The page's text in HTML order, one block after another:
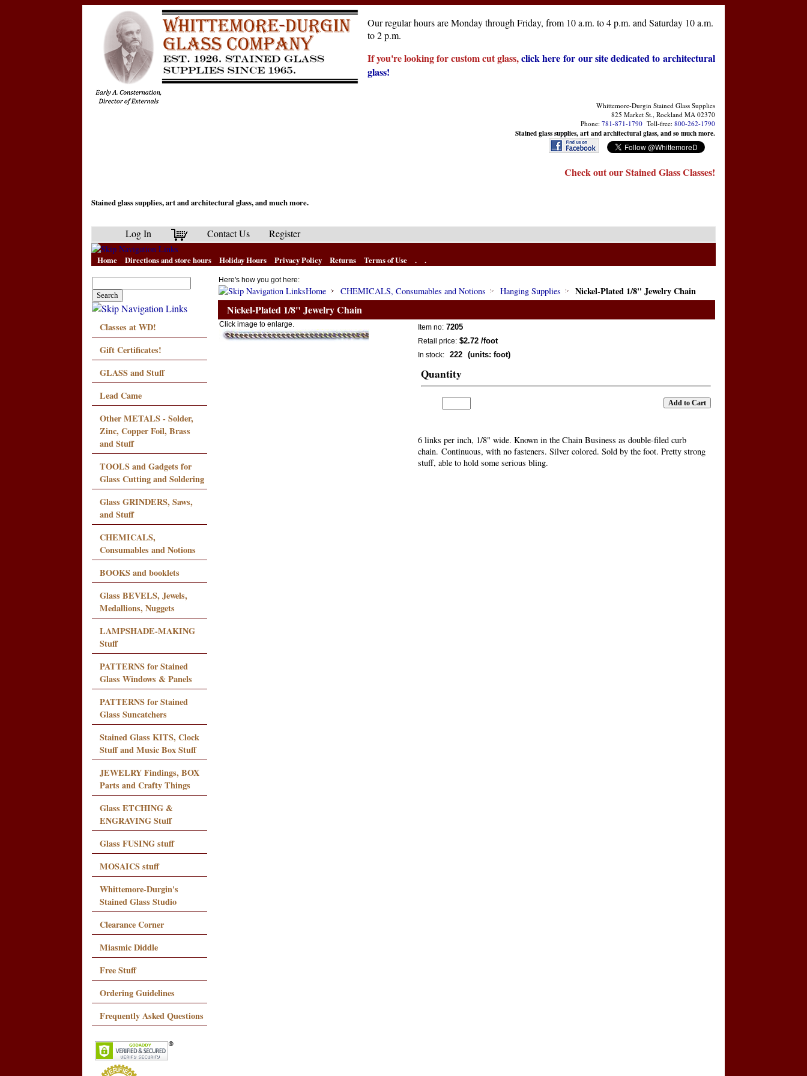
Our regular hours are Monday through Friday, from 10 a.m. to 4 p.m. and Saturday 10 a.m.
to 2 p.m.
If you're looking for custom cut glass,click here for our site dedicated to architectural
glass!
Whittemore-Durgin Stained Glass Supplies
825 Market St., Rockland MA 02370
Phone: 781-871-1790 Toll-free: 800-262-1790
Stained glass supplies, art and architectural glass, and so much more.
Check out our Stained Glass Classes!
Stained glass supplies, art and architectural glass, and much more.
Log In Contact Us Register
Home Directions and store hours Holiday Hours Privacy Policy Returns Terms of Use . .
Classes at WD!
Gift Certificates!
GLASS and Stuff
Lead Came
Other METALS - Solder,
Zinc, Copper Foil, Brass
and Stuff
TOOLS and Gadgets for
Glass Cutting and Soldering
Glass GRINDERS, Saws,
and Stuff
CHEMICALS,
Consumables and Notions
BOOKS and booklets
Glass BEVELS, Jewels,
Medallions, Nuggets
LAMPSHADE-MAKING
Stuff
PATTERNS for Stained
Glass Windows & Panels
PATTERNS for Stained
Glass Suncatchers
Stained Glass KITS, Clock
Stuff and Music Box Stuff
JEWELRY Findings, BOX
Parts and Crafty Things
Glass ETCHING &
ENGRAVING Stuff
Glass FUSING stuff
MOSAICS stuff
Whittemore-Durgin's
Stained Glass Studio
Clearance Corner
Miasmic Diddle
Free Stuff
Ordering Guidelines
Frequently Asked Questions
Here's how you got here:
Home CHEMICALS, Consumables and Notions Hanging Supplies Nickel-Plated 1/8" Jewelry Chain
Nickel-Plated 1/8" Jewelry Chain
Click image to enlarge. Item no: 7205
Retail price: $2.72 /foot
In stock: 222 (units: foot)
Quantity
6 links per inch, 1/8" wide. Known in the Chain Business as double-filed curb
chain. Continuous, with no fasteners. Silver colored. Sold by the foot. Pretty strong
stuff, able to hold some serious bling.